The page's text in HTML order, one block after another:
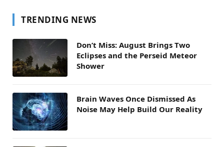
TRENDING NEWS
Don’t Miss: August Brings Two
Eclipses and the Perseid Meteor
Shower
Brain Waves Once Dismissed As
Noise May Help Build Our Reality